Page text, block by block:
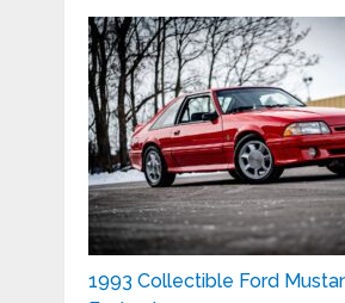
1993 Collectible Ford